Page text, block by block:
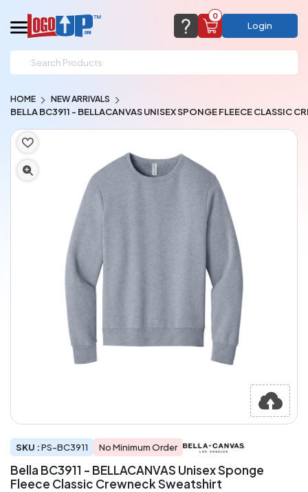
support@logoup.com
We will respond within 24 hours
(most times a lot sooner, just not on weekends)
CHAT NOW FAQ’S
0
Browse Products
View Cart
Login
HOME NEW ARRIVALS
BELLA BC3911 - BELLACANVAS UNISEX SPONGE FLEECE CLASSIC
SKU :PS-BC3911 No Minimum Order
Bella BC3911 - BELLACANVAS Unisex Sponge
Fleece Classic Crewneck Sweatshirt